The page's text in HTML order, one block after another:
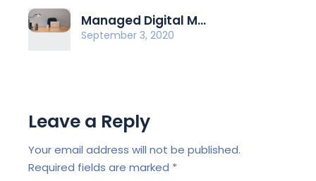
Managed Digital M...
September 3, 2020
Leave a Reply
Your email address will not be published.
Required fields are marked *